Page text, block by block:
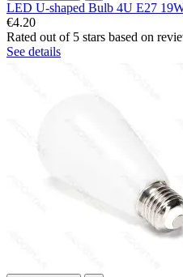
LED U-shaped Bulb 4U E27
€4.20
Rated out of 5 stars based on
See details